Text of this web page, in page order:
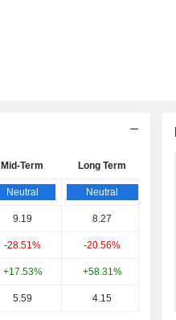
Mid-Term Long Term
Neutral Neutral
9.19 8.27
-28.51% -20.56%
+17.53% +58.31%
5.59 4.15